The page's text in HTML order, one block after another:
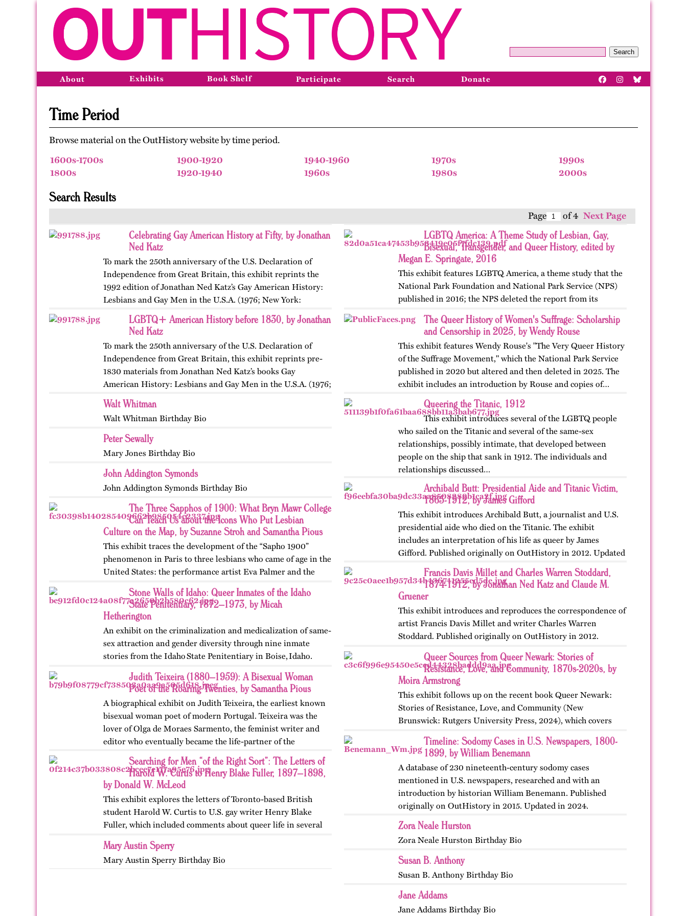
Search
About Exhibits Book Shelf Participate Search Donate
Time Period
Browse material on the OutHistory website by time period.
1600s-1700s
1800s
1900-1920
1920-1940
1940-1960
1960s
1970s
1980s
1990s
2000s
Search Results
Page of 4 Next Page
Celebrating Gay American History at Fifty, by Jonathan
Ned Katz
To mark the 250th anniversary of the U.S. Declaration of
Independence from Great Britain, this exhibit reprints the
1992 edition of Jonathan Ned Katz’s Gay American History:
Lesbians and Gay Men in the U.S.A. (1976; New York:
Crowell, 1992) and…
LGBTQ+ American History before 1830, by Jonathan
Ned Katz
To mark the 250th anniversary of the U.S. Declaration of
Independence from Great Britain, this exhibit reprints pre-
1830 materials from Jonathan Ned Katz’s books Gay
American History: Lesbians and Gay Men in the U.S.A. (1976;
New York: Crowell, 1992)…
Walt Whitman
Walt Whitman Birthday Bio
Peter Sewally
Mary Jones Birthday Bio
John Addington Symonds
John Addington Symonds Birthday Bio
The Three Sapphos of 1900: What Bryn Mawr College
Can Teach Us about the Icons Who Put Lesbian
Culture on the Map, by Suzanne Stroh and Samantha Pious
This exhibit traces the development of the “Sapho 1900”
phenomenon in Paris to three lesbians who came of age in the
United States: the performance artist Eva Palmer and the
poets Natalie Barney and Renée Vivien. At Bryn Mawr
College, they clashed…
Stone Walls of Idaho: Queer Inmates of the Idaho
State Penitentiary, 1872–1973, by Micah
Hetherington
An exhibit on the criminalization and medicalization of same-
sex attraction and gender diversity through nine inmate
stories from the Idaho State Penitentiary in Boise, Idaho.
Published originally on OutHistory in May 2026.
Judith Teixeira (1880–1959): A Bisexual Woman
Poet of the Roaring Twenties, by Samantha Pious
A biographical exhibit on Judith Teixeira, the earliest known
bisexual woman poet of modern Portugal. Teixeira was the
lover of Olga de Moraes Sarmento, the feminist writer and
editor who eventually became the life-partner of the
pioneering motorist…
Searching for Men “of the Right Sort”: The Letters of
Harold W. Curtis to Henry Blake Fuller, 1897–1898,
by Donald W. McLeod
This exhibit explores the letters of Toronto-based British
student Harold W. Curtis to U.S. gay writer Henry Blake
Fuller, which included comments about queer life in several
Canadian cities in the 1890s. Published originally on
OutHistory in…
Mary Austin Sperry
Mary Austin Sperry Birthday Bio
LGBTQ America: A Theme Study of Lesbian, Gay,
Bisexual, Transgender, and Queer History, edited by
Megan E. Springate, 2016
This exhibit features LGBTQ America, a theme study that the
National Park Foundation and National Park Service (NPS)
published in 2016; the NPS deleted the report from its
website in 2025. The exhibit also includes The Pride Guide,
an associated…
The Queer History of Women's Suffrage: Scholarship
and Censorship in 2025, by Wendy Rouse
This exhibit features Wendy Rouse's "The Very Queer History
of the Suffrage Movement," which the National Park Service
published in 2020 but altered and then deleted in 2025. The
exhibit includes an introduction by Rouse and copies of…
Queering the Titanic, 1912
This exhibit introduces several of the LGBTQ people
who sailed on the Titanic and several of the same-sex
relationships, possibly intimate, that developed between
people on the ship that sank in 1912. The individuals and
relationships discussed…
Archibald Butt: Presidential Aide and Titanic Victim,
1865-1912, by James Gifford
This exhibit introduces Archibald Butt, a journalist and U.S.
presidential aide who died on the Titanic. The exhibit
includes an interpretation of his life as queer by James
Gifford. Published originally on OutHistory in 2012. Updated
in 2024.
Francis Davis Millet and Charles Warren Stoddard,
1874-1912, by Jonathan Ned Katz and Claude M.
Gruener
This exhibit introduces and reproduces the correspondence of
artist Francis Davis Millet and writer Charles Warren
Stoddard. Published originally on OutHistory in 2012.
Updated in 2024.
Queer Sources from Queer Newark: Stories of
Resistance, Love, and Community, 1870s-2020s, by
Moira Armstrong
This exhibit follows up on the recent book Queer Newark:
Stories of Resistance, Love, and Community (New
Brunswick: Rutgers University Press, 2024), which covers
themes, figures, and events from the nineteenth, twentieth,
and early twenty-first…
Timeline: Sodomy Cases in U.S. Newspapers, 1800-
1899, by William Benemann
A database of 230 nineteenth-century sodomy cases
mentioned in U.S. newspapers, researched and with an
introduction by historian William Benemann. Published
originally on OutHistory in 2015. Updated in 2024.
Zora Neale Hurston
Zora Neale Hurston Birthday Bio
Susan B. Anthony
Susan B. Anthony Birthday Bio
Jane Addams
Jane Addams Birthday Bio